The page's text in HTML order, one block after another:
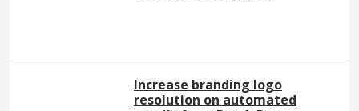
Increase branding logo
resolution on automated